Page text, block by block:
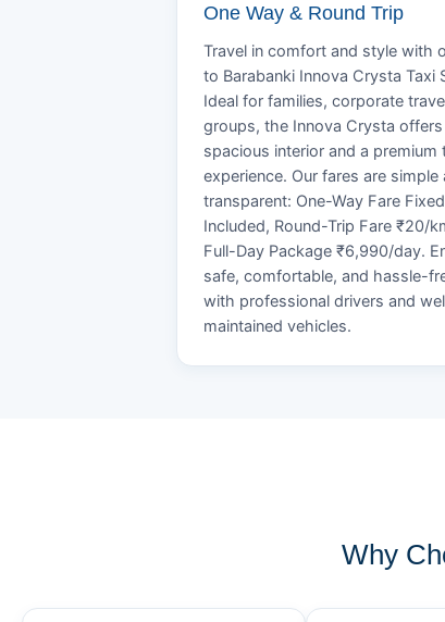
One Way & Round Trip
Travel in comfort and style with
to Barabanki Innova Crysta Taxi
Ideal for families, corporate
groups, the Innova Crysta offers
spacious interior and a premium
experience. Our fares are simple
transparent: One-Way Fare
Included, Round-Trip Fare ₹20/
Full-Day Package ₹6,990/day.
safe, comfortable, and hassle-
with professional drivers and
maintained vehicles.
Why